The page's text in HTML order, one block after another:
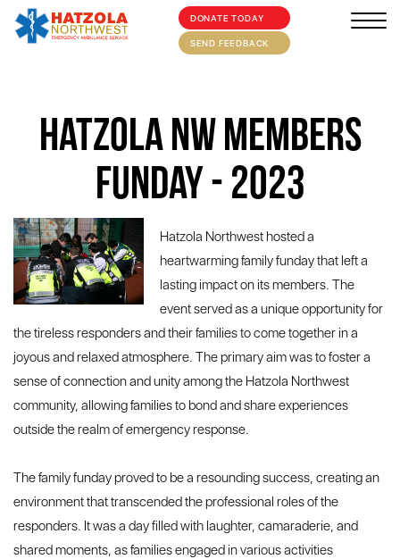
DONATE TODAY
SEND FEEDBACK
Hatzola NW Members
Funday - 2023
Hatzola Northwest hosted a
heartwarming family funday that left a
lasting impact on its members. The
event served as a unique opportunity for
the tireless responders and their families to come together in a
joyous and relaxed atmosphere. The primary aim was to foster a
sense of connection and unity among the Hatzola Northwest
community, allowing families to bond and share experiences
outside the realm of emergency response.
The family funday proved to be a resounding success, creating an
environment that transcended the professional roles of the
responders. It was a day filled with laughter, camaraderie, and
shared moments, as families engaged in various activities
HOME
SUPPORT US
MEDIA/EVENTS
OUR COMMUNITY
CONTACT